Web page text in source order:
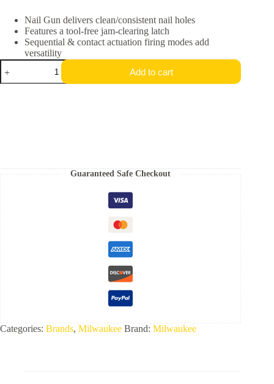
was:
$329.00.
is:
$265.00.
Nail Gun delivers clean/consistent nail holes
Features a tool-free jam-clearing latch
Sequential & contact actuation firing modes add
versatility
M18
FUEL
18-
Add to cart
Guaranteed Safe Checkout
Categories: Brands, Milwaukee Brand: Milwaukee